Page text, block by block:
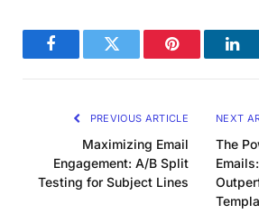
FacebookTwitter Pinterest
PREVIOUS ARTICLE
Maximizing Email
Engagement: A/B Split
Testing for Subject Lines
NEXT
The